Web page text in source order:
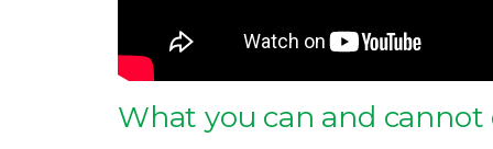
What you can and cannot